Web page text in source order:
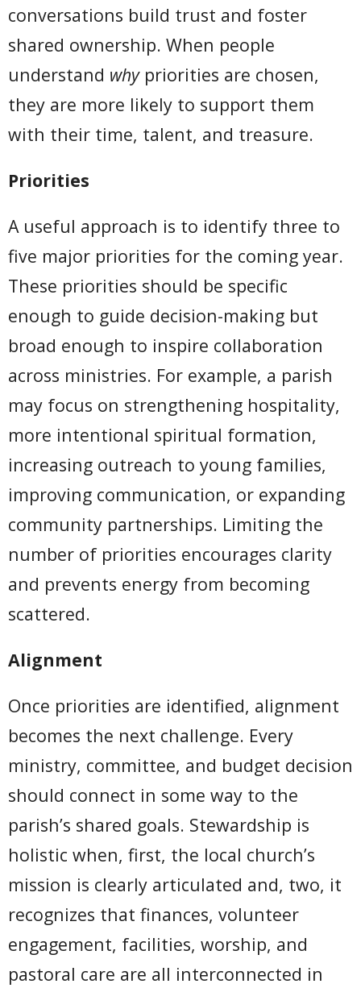
conversations build trust and foster
shared ownership. When people
understand whypriorities are chosen,
they are more likely to support them
with their time, talent, and treasure.
Priorities
A useful approach is to identify three to
five major priorities for the coming year.
These priorities should be specific
enough to guide decision-making but
broad enough to inspire collaboration
across ministries. For example, a parish
may focus on strengthening hospitality,
more intentional spiritual formation,
increasing outreach to young families,
improving communication, or expanding
community partnerships. Limiting the
number of priorities encourages clarity
and prevents energy from becoming
scattered.
Alignment
Once priorities are identified, alignment
becomes the next challenge. Every
ministry, committee, and budget decision
should connect in some way to the
parish’s shared goals. Stewardship is
holistic when, first, the local church’s
mission is clearly articulated and, two, it
recognizes that finances, volunteer
engagement, facilities, worship, and
pastoral care are all interconnected in